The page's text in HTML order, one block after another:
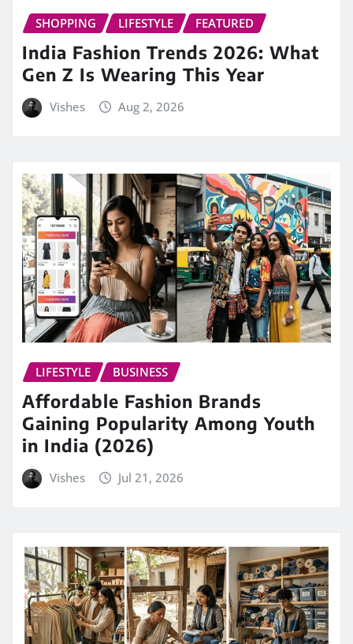
SHOPPING LIFESTYLE FEATURED
India Fashion Trends 2026: What
Gen Z Is Wearing This Year
Vishes Aug 2, 2026
LIFESTYLE BUSINESS
Affordable Fashion Brands
Gaining Popularity Among Youth
in India (2026)
Vishes Jul 21, 2026